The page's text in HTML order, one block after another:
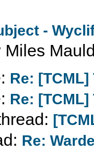
-
Miles
Re:
Re:
Re: